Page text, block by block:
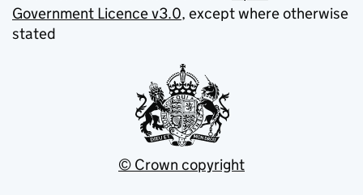
Government Licence v3.0, except where otherwise
stated
© Crown copyright